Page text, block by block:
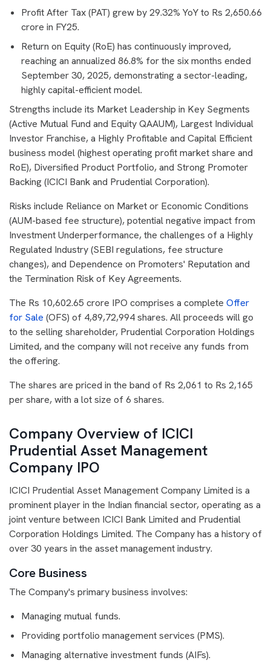
Profit After Tax (PAT) grew by 29.32% YoY to Rs 2,650.66
crore in FY25.
Return on Equity (RoE) has continuously improved,
reaching an annualized 86.8% for the six months ended
September 30, 2025, demonstrating a sector-leading,
highly capital-efficient model.
Strengths include its Market Leadership in Key Segments
(Active Mutual Fund and Equity QAAUM), Largest Individual
Investor Franchise, a Highly Profitable and Capital Efficient
business model (highest operating profit market share and
RoE), Diversified Product Portfolio, and Strong Promoter
Backing (ICICI Bank and Prudential Corporation).
Risks include Reliance on Market or Economic Conditions
(AUM-based fee structure), potential negative impact from
Investment Underperformance, the challenges of a Highly
Regulated Industry (SEBI regulations, fee structure
changes), and Dependence on Promoters' Reputation and
the Termination Risk of Key Agreements.
The Rs 10,602.65 crore IPO comprises a complete Offer
for Sale (OFS) of 4,89,72,994 shares. All proceeds will go
to the selling shareholder, Prudential Corporation Holdings
Limited, and the company will not receive any funds from
the offering.
The shares are priced in the band of Rs 2,061 to Rs 2,165
per share, with a lot size of 6 shares.
Company Overview of ICICI
Prudential Asset Management
Company IPO
ICICI Prudential Asset Management Company Limited is a
prominent player in the Indian financial sector, operating as a
joint venture between ICICI Bank Limited and Prudential
Corporation Holdings Limited. The Company has a history of
over 30 years in the asset management industry.
Core Business
The Company's primary business involves:
Managing mutual funds.
Providing portfolio management services (PMS).
Managing alternative investment funds (AIFs).